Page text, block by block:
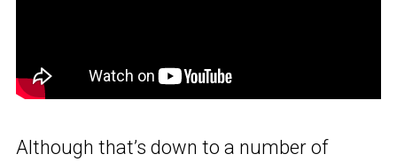
Although that’s down to a number of